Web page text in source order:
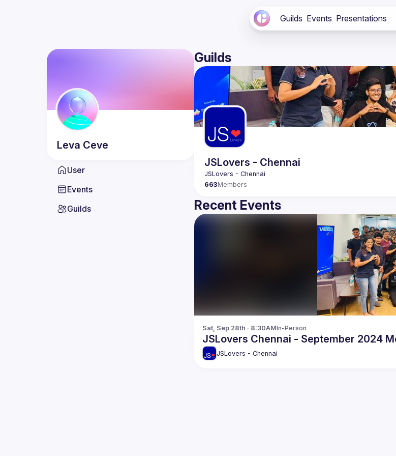
Guilds Events Presentations
Leva Ceve
User
Events
Guilds
Guilds
JSLovers - Chennai
663Members
Recent Events
Sat, Sep 28th · 8:30AMIn-Person
JSLovers Chennai - September 2024
JSLovers - Chennai